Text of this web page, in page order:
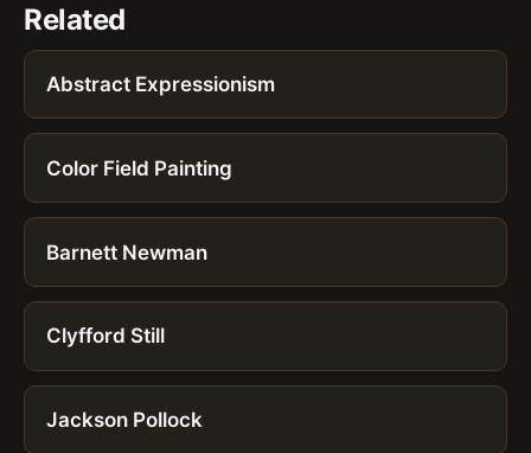
Related
Abstract Expressionism
Color Field Painting
Barnett Newman
Clyfford Still
Jackson Pollock